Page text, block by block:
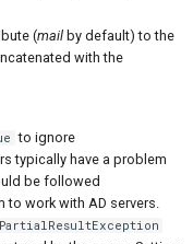
(mail by default) to the
with the
to ignore
typically have a problem
be followed
to work with AD servers.
PartialResultException